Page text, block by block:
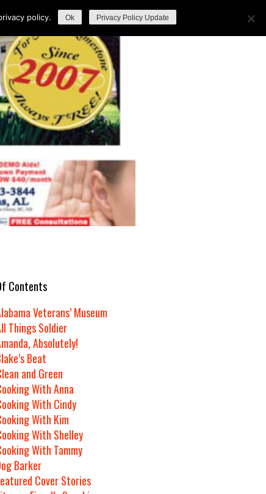
Contents
Veterans’ Museum
Things Soldier
Absolutely!
Beat
and Green
With Anna
With Cindy
With Kim
With Shelley
With Tammy
Barker
Cover Stories
policy. Ok Privacy Policy Update